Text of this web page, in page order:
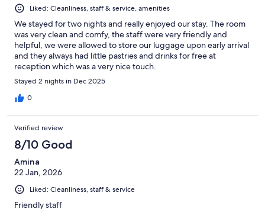
Liked: Cleanliness, staff & service, amenities
We stayed for two nights and really enjoyed our stay. The room
was very clean and comfy, the staff were very friendly and
helpful, we were allowed to store our luggage upon early arrival
and they always had little pastries and drinks for free at
reception which was a very nice touch.
Stayed 2 nights in Dec 2025
0
Verified review
8/10 Good
Amina
22 Jan, 2026
Liked: Cleanliness, staff & service
Friendly staff